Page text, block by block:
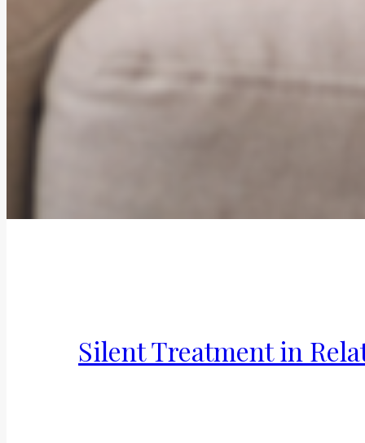
Silent Treatment in